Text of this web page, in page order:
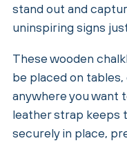
stand out and
uninspiring signs
These wooden
be placed on
anywhere you want
leather strap keeps
securely in place,